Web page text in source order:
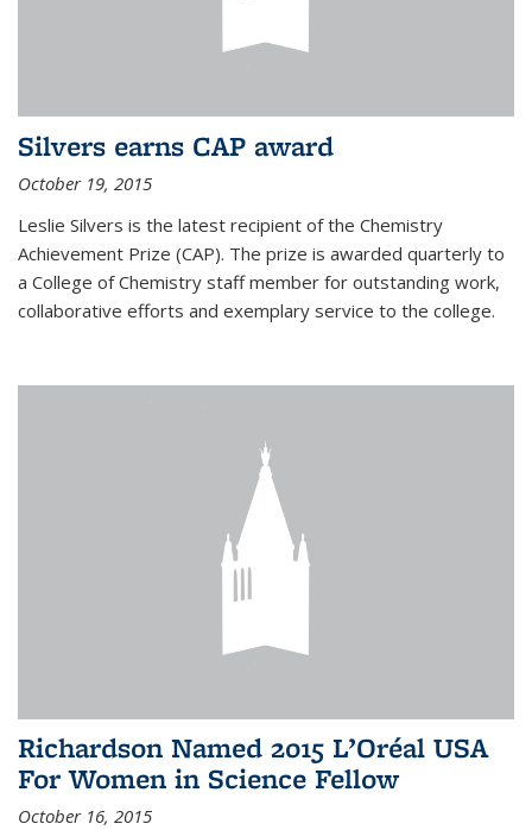
Silvers earns CAP award
October 19, 2015
Leslie Silvers is the latest recipient of the Chemistry
Achievement Prize (CAP). The prize is awarded quarterly to
a College of Chemistry staff member for outstanding work,
collaborative efforts and exemplary service to the college.
Richardson Named 2015 L’Oréal USA
For Women in Science Fellow
October 16, 2015